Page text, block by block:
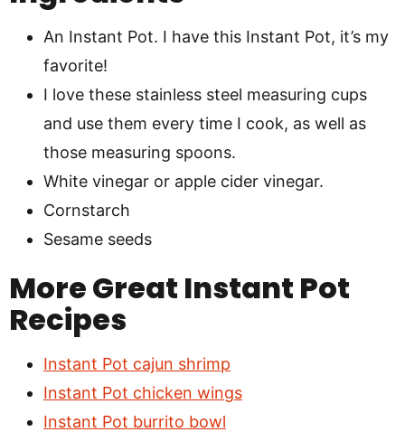
An Instant Pot. I have this Instant Pot, it’s my
favorite!
I love these stainless steel measuring cups
and use them every time I cook, as well as
those measuring spoons.
White vinegar or apple cider vinegar.
Cornstarch
Sesame seeds
More Great Instant Pot
Recipes
Instant Pot cajun shrimp
Instant Pot chicken wings
Instant Pot burrito bowl